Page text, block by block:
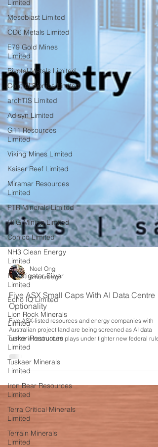
Limited
Mesoblast Limited
OD6 Metals Limited
E79 Gold Mines
Limited
Pivotal Metals Limited
Control Bionics Limited
archTIS Limited
Adisyn Limited
G11 Resources
Limited
Viking Mines Limited
Kaiser Reef Limited
Miramar Resources
Limited
PTR Minerals Limited
RTG Mining Limited
Conico Limited
NH3 Clean Energy
Limited
Investigator Silver
Limited
Echo IQ Limited
Lion Rock Minerals
Limited
Tusker Resources
Limited
Tuskaer Minerals
Limited
Iron Bear Resources
Limited
Terra Critical Minerals
Limited
Terrain Minerals
Limited
Noel Ong
6 hours ago
Five ASX Small Caps With AI Data Centre
Optionality
Five ASX-listed resources and energy companies with
Australian project land are being screened as AI data
centre infrastructure plays under tighter new federal